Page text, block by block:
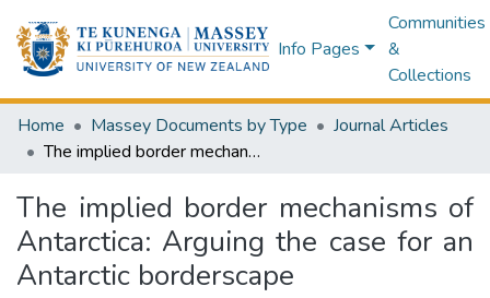
Info Pages
Communities
&
Collections
Home Massey Documents by Type
Journal Articles
The implied border mechanisms of Antarctica: Arguing the case for an Antarctic borderscape
The implied border mechanisms of
Antarctica: Arguing the case for an
Antarctic borderscape